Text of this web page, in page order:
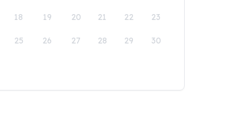
18 19 20 21 22 23
25 26 27 28 29 30